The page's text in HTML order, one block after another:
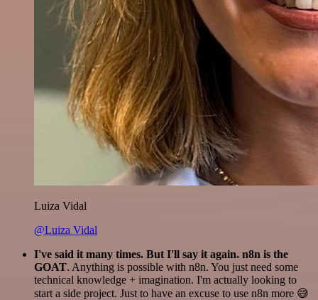
Luiza Vidal
@Luiza Vidal
I've said it many times. But I'll say it again. n8n is the
GOAT. Anything is possible with n8n. You just need some
technical knowledge + imagination. I'm actually looking to
start a side project. Just to have an excuse to use n8n more 😅